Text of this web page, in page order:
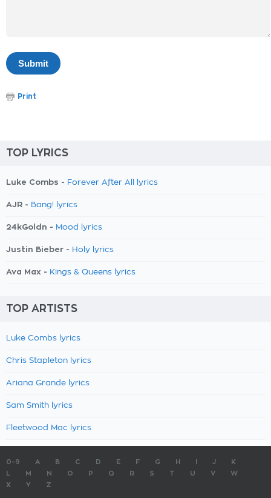
Print
TOP LYRICS
Luke Combs - Forever After All lyrics
AJR - Bang! lyrics
24kGoldn - Mood lyrics
Justin Bieber - Holy lyrics
Ava Max - Kings & Queens lyrics
TOP ARTISTS
Luke Combs lyrics
Chris Stapleton lyrics
Ariana Grande lyrics
Sam Smith lyrics
Fleetwood Mac lyrics
0-9 A B C D E F G H J
K
M N O P Q R S T U V
W
X
Y Z